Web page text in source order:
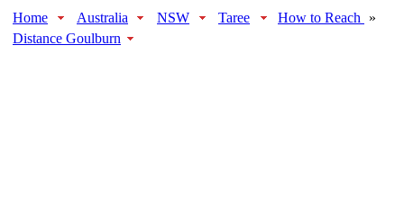
Home Australia NSW Taree How to Reach
»
Distance Goulburn